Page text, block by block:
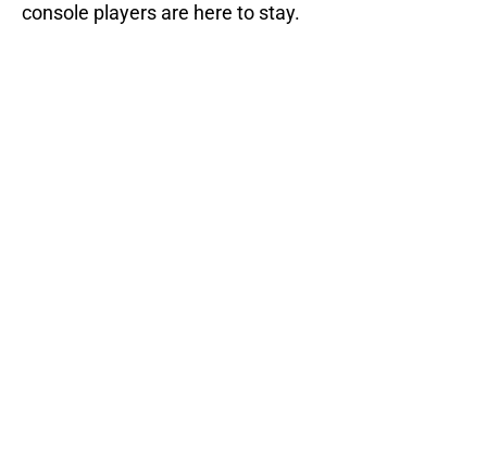
console players are here to stay.